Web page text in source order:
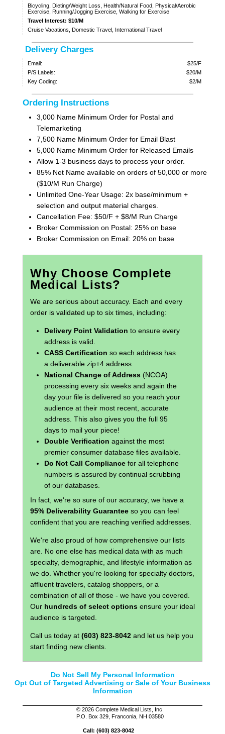
Bicycling, Dieting/Weight Loss, Health/Natural Food, Physical/Aerobic
Exercise, Running/Jogging Exercise, Walking for Exercise
Travel Interest: $10/M
Cruise Vacations, Domestic Travel, International Travel
Delivery Charges
Email:
$25/F
P/S Labels:
$20/M
Key Coding:
$2/M
Ordering Instructions
3,000 Name Minimum Order for Postal and
Telemarketing
7,500 Name Minimum Order for Email Blast
5,000 Name Minimum Order for Released Emails
Allow 1-3 business days to process your order.
85% Net Name available on orders of 50,000 or more
($10/M Run Charge)
Unlimited One-Year Usage: 2x base/minimum +
selection and output material charges.
Cancellation Fee: $50/F + $8/M Run Charge
Broker Commission on Postal: 25% on base
Broker Commission on Email: 20% on base
Why Choose Complete
Medical Lists?
We are serious about accuracy. Each and every
order is validated up to six times, including:
Delivery Point Validation to ensure every
address is valid.
CASS Certification so each address has
a deliverable zip+4 address.
National Change of Address(NCOA)
processing every six weeks and again the
day your file is delivered so you reach your
audience at their most recent, accurate
address. This also gives you the full 95
days to mail your piece!
Double Verification against the most
premier consumer database files available.
Do Not Call Compliancefor all telephone
numbers is assured by continual scrubbing
of our databases.
In fact, we're so sure of our accuracy, we have a
95% Deliverability Guaranteeso you can feel
confident that you are reaching verified addresses.
We're also proud of how comprehensive our lists
are. No one else has medical data with as much
specialty, demographic, and lifestyle information as
we do. Whether you're looking for specialty doctors,
affluent travelers, catalog shoppers, or a
combination of all of those - we have you covered.
Our hundreds of select optionsensure your ideal
audience is targeted.
Call us today at (603) 823-8042and let us help you
start finding new clients.
Do Not Sell My Personal Information
Opt Out of Targeted Advertising or Sale of Your Business
Information
© 2026 Complete Medical Lists, Inc.
P.O. Box 329, Franconia, NH 03580
Call: (603) 823-8042